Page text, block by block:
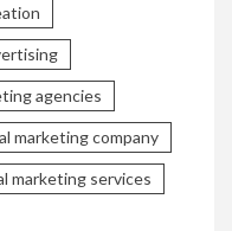
agencies
marketing company
marketing services